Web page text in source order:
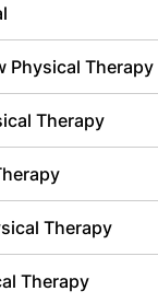
Physical Therapy
Therapy
Therapy
Therapy